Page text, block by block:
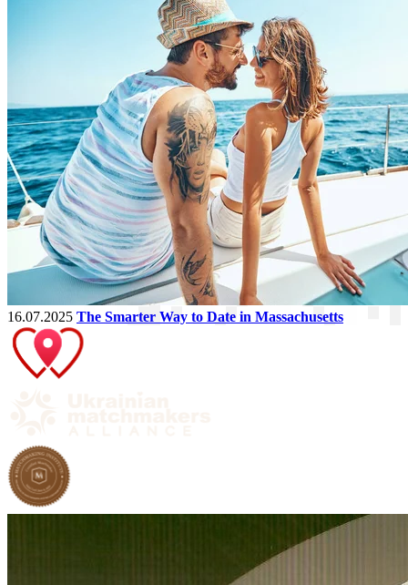
16.07.2025 The Smarter Way to Date in Massachusetts